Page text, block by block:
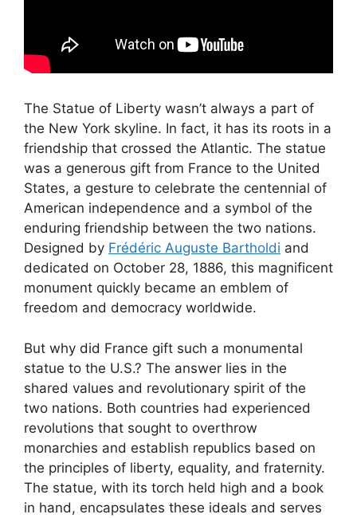
The Statue of Liberty wasn’t always a part of
the New York skyline. In fact, it has its roots in a
friendship that crossed the Atlantic. The statue
was a generous gift from France to the United
States, a gesture to celebrate the centennial of
American independence and a symbol of the
enduring friendship between the two nations.
Designed by Frédéric Auguste Bartholdi and
dedicated on October 28, 1886, this magnificent
monument quickly became an emblem of
freedom and democracy worldwide.
But why did France gift such a monumental
statue to the U.S.? The answer lies in the
shared values and revolutionary spirit of the
two nations. Both countries had experienced
revolutions that sought to overthrow
monarchies and establish republics based on
the principles of liberty, equality, and fraternity.
The statue, with its torch held high and a book
in hand, encapsulates these ideals and serves